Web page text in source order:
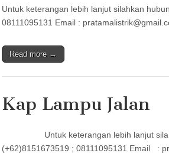
Untuk keterangan lebih lanjut silahkan
08111095131 Email :
Read more →
Kap Lampu Jalan
Untuk keterangan lebih lanjut
(+62)8151673519 ; 08111095131 Email :